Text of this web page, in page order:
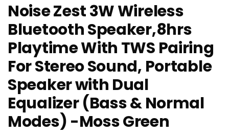
Noise Zest 3W Wireless
Bluetooth Speaker,8hrs
Playtime With TWS Pairing
For Stereo Sound, Portable
Speaker with Dual
Equalizer (Bass & Normal
Modes) -Moss Green